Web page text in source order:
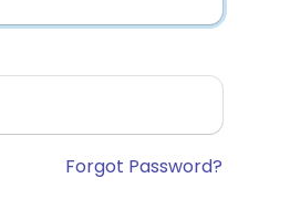
Forgot Password?